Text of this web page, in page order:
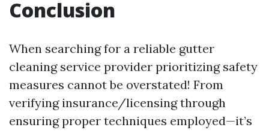
Conclusion
When searching for a reliable gutter
cleaning service provider prioritizing safety
measures cannot be overstated! From
verifying insurance/licensing through
ensuring proper techniques employed—it’s